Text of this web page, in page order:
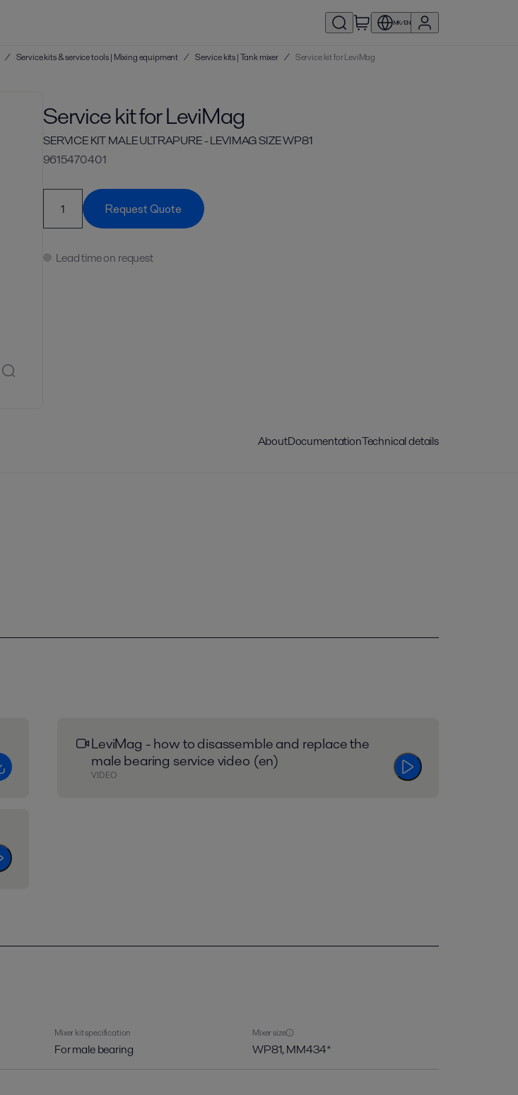
MK/EN
/ Service kits & service tools | Mixing equipment / Service kits | Tank mixer / Service kit for LeviMag
Service kit for LeviMag
SERVICE KIT MALE ULTRAPURE - LEVIMAG SIZE WP81
9615470401
Request Quote
Lead time on request
AboutDocumentationTechnical details
LeviMag - how to disassemble and replace the
male bearing service video (en)
VIDEO
Mixer kit specification
For male bearing
Mixer size
WP81, MM434*